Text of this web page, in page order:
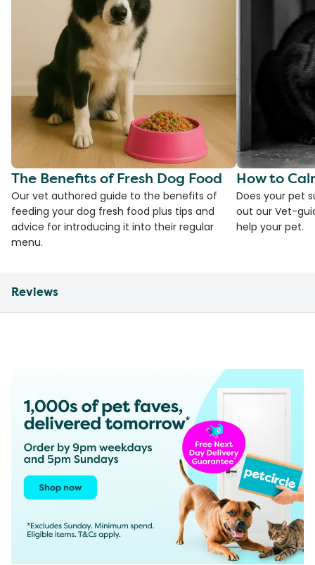
The Benefits of Fresh Dog Food
Our vet authored guide to the benefits of
feeding your dog fresh food plus tips and
advice for introducing it into their regular
menu.
How to
Does your pet
out our Vet-
help your pet.
Reviews